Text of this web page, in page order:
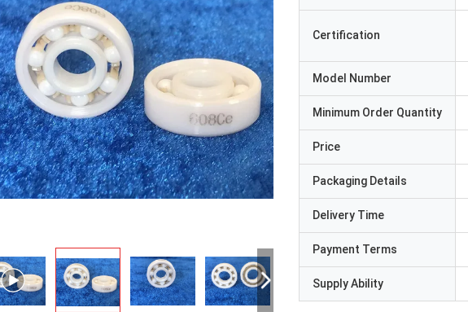
Certification
Model Number
Minimum Order Quantity
Price
Packaging Details
Delivery Time
Payment Terms
Supply Ability